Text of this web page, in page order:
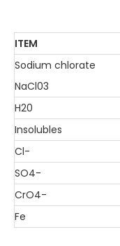
ITEM
Sodium chlorate
NaCl03
H20
Insolubles
Cl-
SO4-
CrO4-
Fe